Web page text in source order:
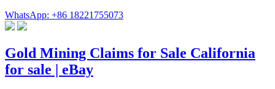
WhatsApp: +86 18221755073
Gold Mining Claims for Sale California
for sale | eBay